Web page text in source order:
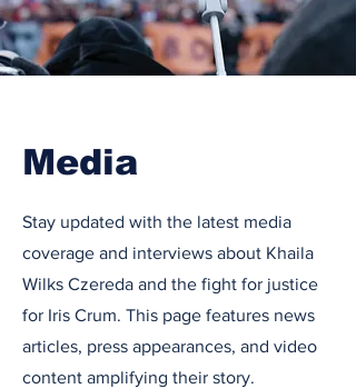
Media
Stay updated with the latest media
coverage and interviews about Khaila
Wilks Czereda and the fight for justice
for Iris Crum. This page features news
articles, press appearances, and video
content amplifying their story.